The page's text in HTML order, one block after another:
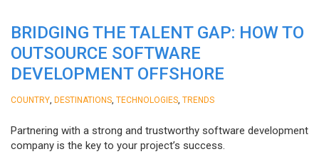
BRIDGING THE TALENT GAP: HOW TO
OUTSOURCE SOFTWARE
DEVELOPMENT OFFSHORE
COUNTRY DESTINATIONS TECHNOLOGIES TRENDS
Partnering with a strong and trustworthy software development
company is the key to your project’s success.